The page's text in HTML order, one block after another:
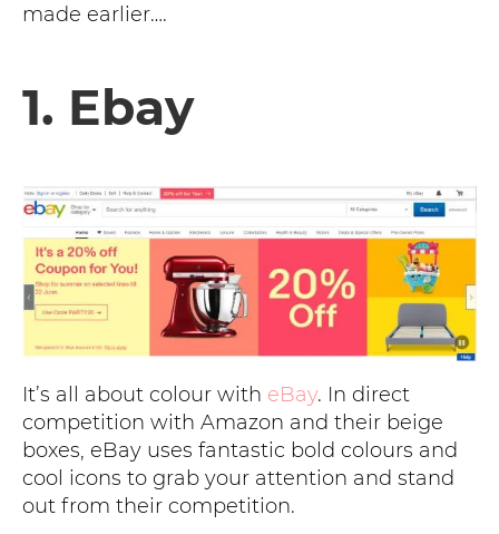
made earlier….
1. Ebay
It’s all about colour with eBay. In direct
competition with Amazon and their beige
boxes, eBay uses fantastic bold colours and
cool icons to grab your attention and stand
out from their competition.